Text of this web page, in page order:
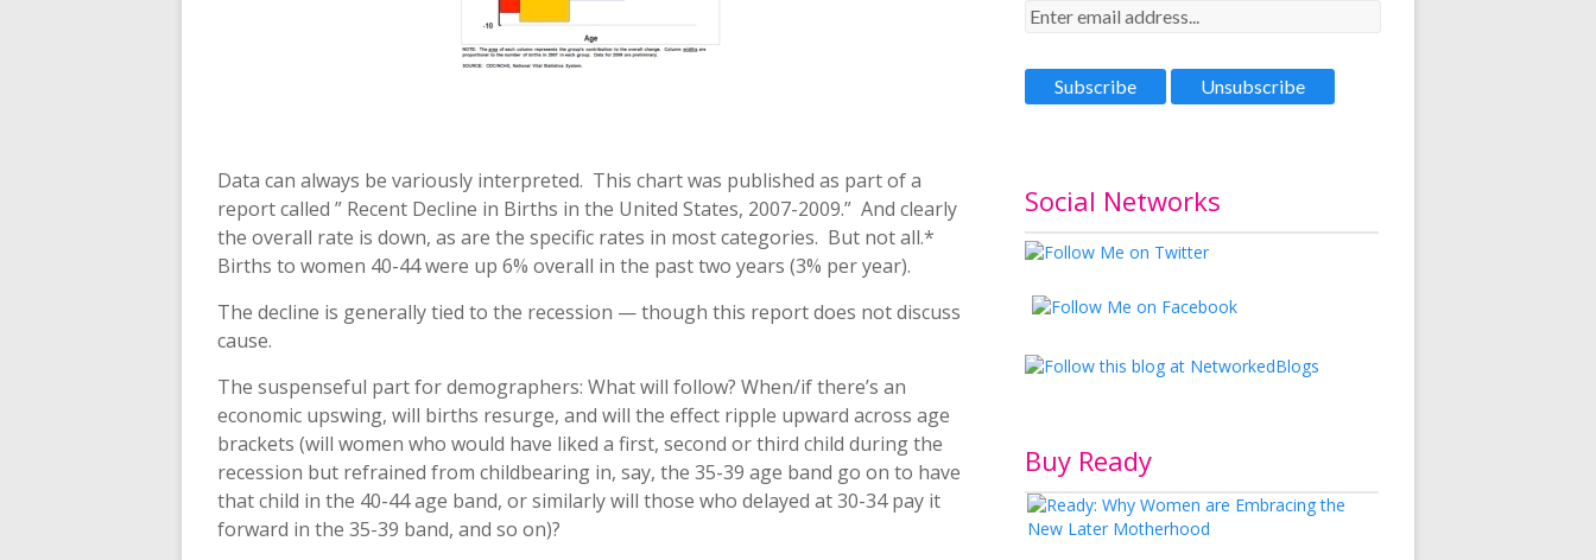
Data can always be variously interpreted. This chart was published as part of a
report called ” Recent Decline in Births in the United States, 2007-2009.” And clearly
the overall rate is down, as are the specific rates in most categories. But not all.*
Births to women 40-44 were up 6% overall in the past two years (3% per year).
The decline is generally tied to the recession — though this report does not discuss
cause.
The suspenseful part for demographers: What will follow? When/if there’s an
economic upswing, will births resurge, and will the effect ripple upward across age
brackets (will women who would have liked a first, second or third child during the
recession but refrained from childbearing in, say, the 35-39 age band go on to have
that child in the 40-44 age band, or similarly will those who delayed at 30-34 pay it
forward in the 35-39 band, and so on)?
Social Networks
Buy Ready